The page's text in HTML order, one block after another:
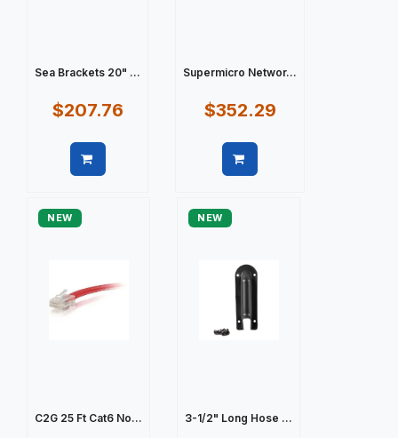
Sea Brackets 20" ...
$207.76
Supermicro Networ...
$352.29
NEW
C2G 25 Ft Cat6 No...
NEW
3-1/2" Long Hose ...